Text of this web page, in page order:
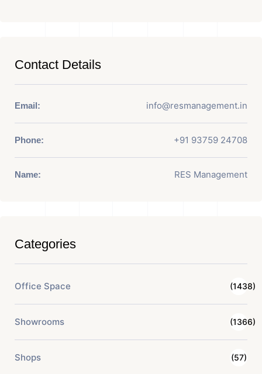
Contact Details
Email: info@resmanagement.in
Phone: +91 93759 24708
Name: RES Management
Categories
Office Space (1438)
Showrooms (1366)
Shops (57)